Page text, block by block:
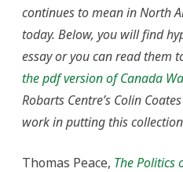
continues to mean in North
today. Below, you will find
essay or you can read them
the pdf version of Canada
Robarts Centre’s Colin
work in putting this
Thomas Peace, The Politics